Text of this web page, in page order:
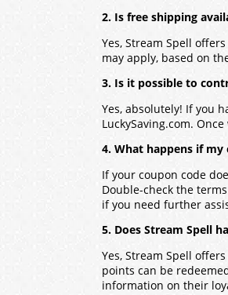
2. Is free shipping
Yes, Stream Spell
may apply, based on
3. Is it possible to
Yes, absolutely! If you
LuckySaving.com.
4. What happens if my
If your coupon code
Double-check the
if you need further
5. Does Stream Spell
Yes, Stream Spell
points can be
information on their